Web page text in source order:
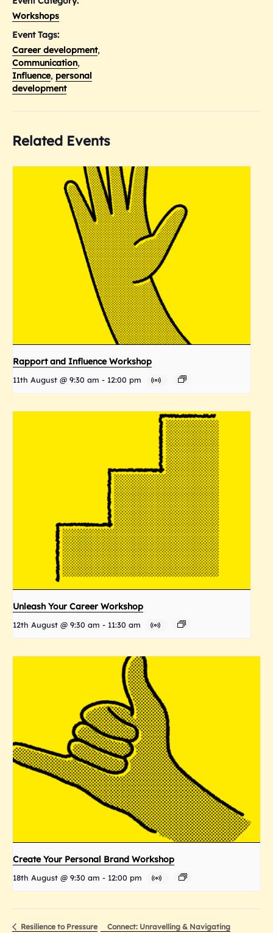
Workshops
Event Tags:
Career development,
Communication,
Influence, personal
development
Related Events
Rapport and Influence Workshop
11th August @ 9:30 am - 12:00 pm
Unleash Your Career Workshop
12th August @ 9:30 am - 11:30 am
Create Your Personal Brand Workshop
18th August @ 9:30 am - 12:00 pm
Resilience to Pressure
Connect: Unravelling & Navigating